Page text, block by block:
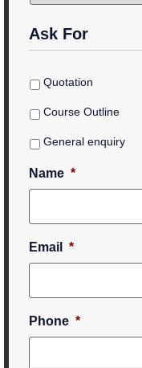
Ask For
Quotation
Course Outline
General enquiry
Name *
Email *
Phone *